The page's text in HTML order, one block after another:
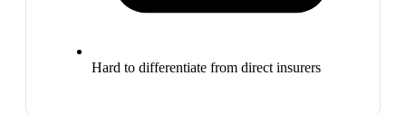
Hard to differentiate from direct insurers